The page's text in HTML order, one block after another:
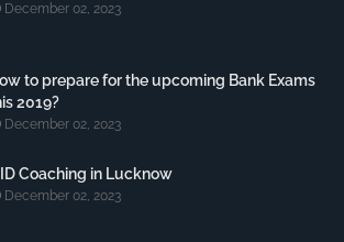
December 02, 2023
to prepare for the upcoming Bank Exams
2019?
December 02, 2023
Coaching in Lucknow
December 02, 2023